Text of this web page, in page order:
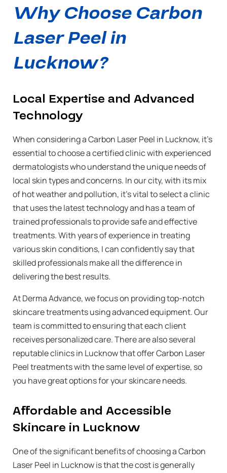
Why Choose Carbon
Laser Peel in
Lucknow?
Local Expertise and Advanced
Technology
When considering a Carbon Laser Peel in Lucknow, it’s
essential to choose a certified clinic with experienced
dermatologists who understand the unique needs of
local skin types and concerns. In our city, with its mix
of hot weather and pollution, it’s vital to select a clinic
that uses the latest technology and has a team of
trained professionals to provide safe and effective
treatments. With years of experience in treating
various skin conditions, I can confidently say that
skilled professionals make all the difference in
delivering the best results.
At Derma Advance, we focus on providing top-notch
skincare treatments using advanced equipment. Our
team is committed to ensuring that each client
receives personalized care. There are also several
reputable clinics in Lucknow that offer Carbon Laser
Peel treatments with the same level of expertise, so
you have great options for your skincare needs.
Affordable and Accessible
Skincare in Lucknow
One of the significant benefits of choosing a Carbon
Laser Peel in Lucknow is that the cost is generally